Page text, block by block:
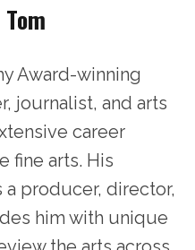
Award-winning
journalist, and arts
career
fine arts. His
producer, director,
him with unique